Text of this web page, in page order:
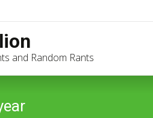
and Random Rants